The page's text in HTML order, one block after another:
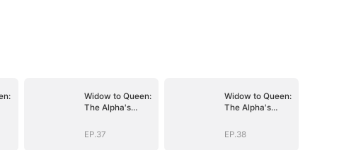
Widow to Queen:
The Alpha's
EP.37
Widow to Queen:
The Alpha's
EP.38